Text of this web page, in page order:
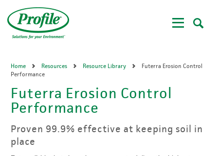
main
content
Home Resources Resource Library
Futerra Erosion Control
Performance
Futerra Erosion Control
Performance
Proven 99.9% effective at keeping soil in
place